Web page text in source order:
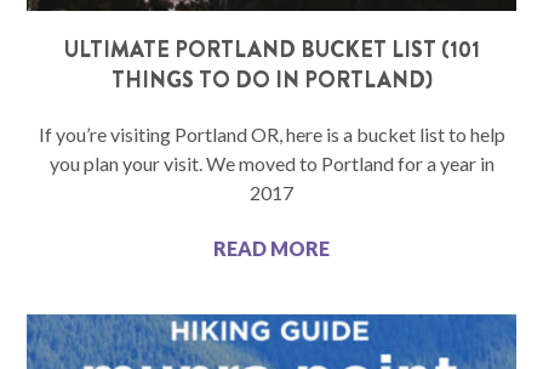
ULTIMATE PORTLAND BUCKET LIST (101
THINGS TO DO IN PORTLAND)
If you’re visiting Portland OR, here is a bucket list to help
you plan your visit. We moved to Portland for a year in
2017
READ MORE